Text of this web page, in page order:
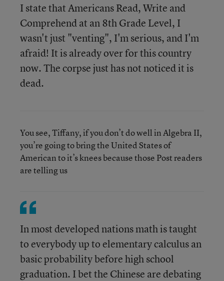
I state that Americans Read, Write and
Comprehend at an 8th Grade Level, I
wasn't just "venting", I'm serious, and I'm
afraid! It is already over for this country
now. The corpse just has not noticed it is
dead.
You see, Tiffany, if you don’t do well in Algebra II,
you’re going to bring the United States of
American to it’s knees because those Post readers
are telling us
In most developed nations math is taught
to everybody up to elementary calculus an
basic probability before high school
graduation. I bet the Chinese are debating